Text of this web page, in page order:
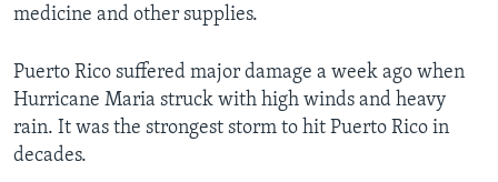
medicine and other supplies.
Puerto Rico suffered major damage a week ago when
Hurricane Maria struck with high winds and heavy
rain. It was the strongest storm to hit Puerto Rico in
decades.